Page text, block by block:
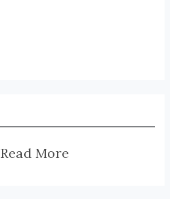
Read More